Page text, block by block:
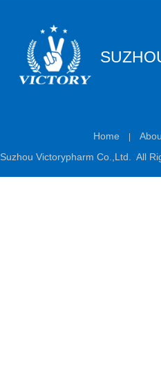
Home
Suzhou Victorypharm Co.,Ltd. All